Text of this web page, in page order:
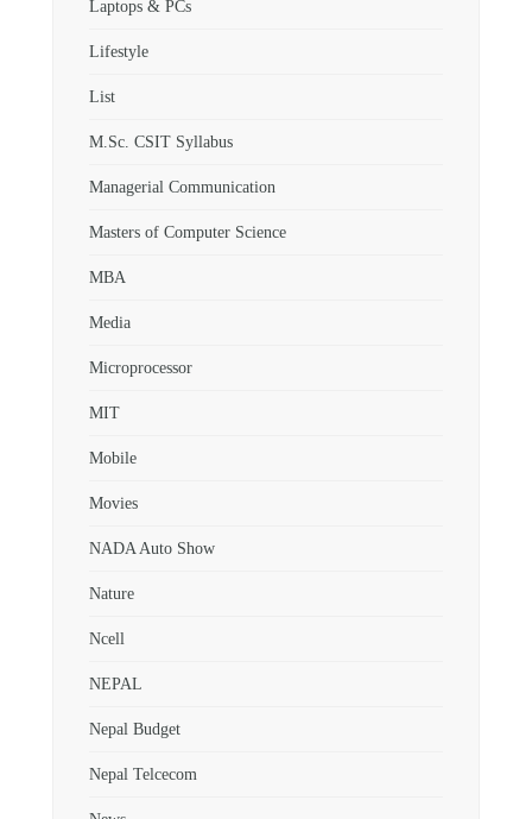
Laptops & PCs
Lifestyle
List
M.Sc. CSIT Syllabus
Managerial Communication
Masters of Computer Science
MBA
Media
Microprocessor
MIT
Mobile
Movies
NADA Auto Show
Nature
Ncell
NEPAL
Nepal Budget
Nepal Telcecom